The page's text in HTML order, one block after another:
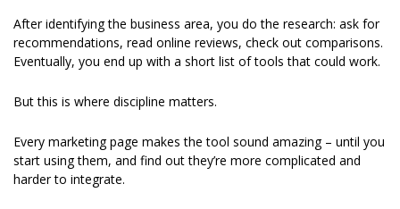
After identifying the business area, you do the research: ask for
Eventually, you end up with a short list of tools that could work.
But this is where discipline matters.
Every marketing page makes the tool sound amazing – until you
start using them, and find out they’re more complicated and
harder to integrate.